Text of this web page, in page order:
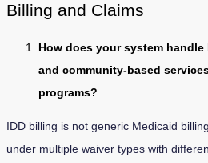
Billing and Claims
How does your system
and community-based
programs?
IDD billing is not generic Medicaid
under multiple waiver types with